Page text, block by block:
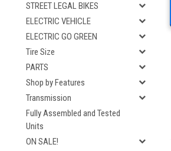
STREET LEGAL BIKES
ELECTRIC VEHICLE
ELECTRIC GO GREEN
Tire Size
PARTS
Shop by Features
Transmission
Fully Assembled and Tested
Units
ON SALE!